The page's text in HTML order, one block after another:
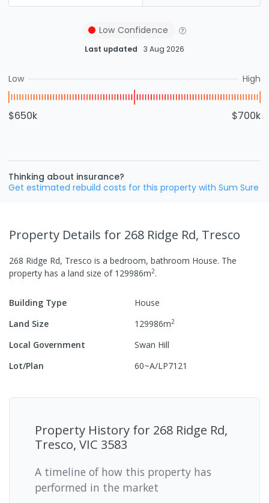
Low Confidence
Last updated 3 Aug 2026
Low High
$650k $700k
Thinking about insurance?
Get estimated rebuild costs for this property with Sum Sure
Property Details for 268 Ridge Rd, Tresco
268 Ridge Rd, Tresco is a bedroom, bathroom House. The
property has a land size of 129986m2.
Building Type
House
Land Size
129986m2
Local Government
Swan Hill
Lot/Plan
60~A/LP7121
Property History for 268 Ridge Rd,
Tresco, VIC 3583
A timeline of how this property has
performed in the market